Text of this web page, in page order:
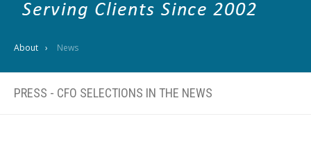
About News
PRESS - CFO SELECTIONS IN THE NEWS